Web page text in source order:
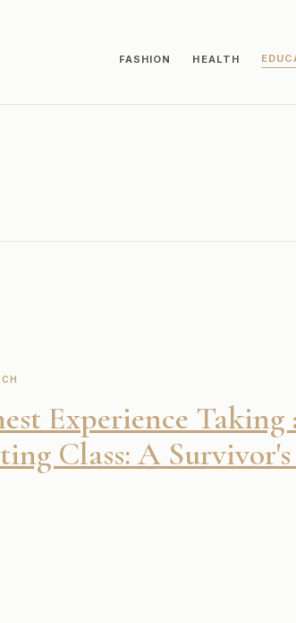
FASHION HEALTH
Experience
Class: A